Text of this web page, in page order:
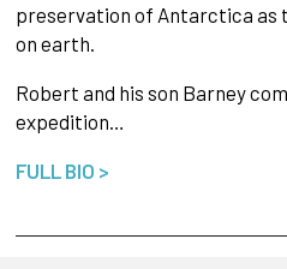
preservation of Antarctica as
on earth.
Robert and his son Barney
expedition…
FULL BIO >